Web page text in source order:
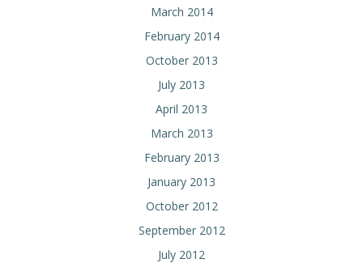
March 2014
February 2014
October 2013
July 2013
April 2013
March 2013
February 2013
January 2013
October 2012
September 2012
July 2012